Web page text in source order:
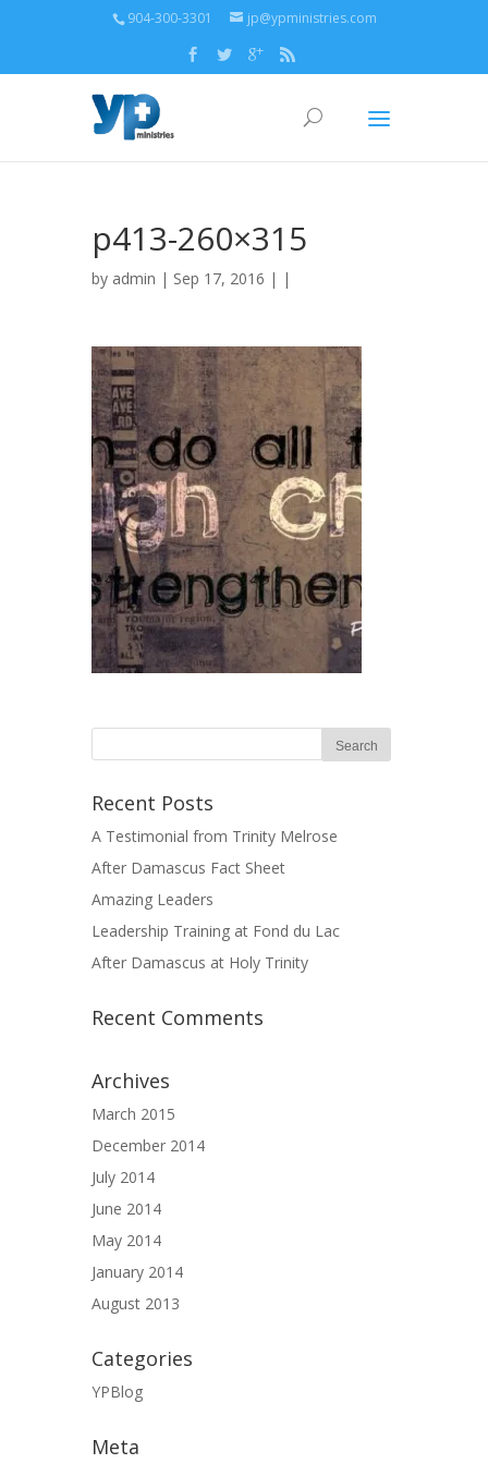
904-300-3301 jp@ypministries.com
p413-260×315
by admin | Sep 17, 2016 | |
Recent Posts
A Testimonial from Trinity Melrose
After Damascus Fact Sheet
Amazing Leaders
Leadership Training at Fond du Lac
After Damascus at Holy Trinity
Recent Comments
Archives
March 2015
December 2014
July 2014
June 2014
May 2014
January 2014
August 2013
Categories
YPBlog
Meta